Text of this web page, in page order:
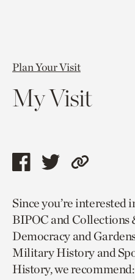
Plan Your Visit
My Visit
Share
page
via
facebook
Share
page
via
twitter
Copy
to
current
page.
Since you’re interested
BIPOC and Collections
Democracy and
Military History and
History, we recommend: